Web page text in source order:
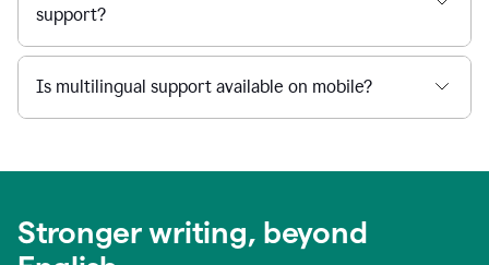
support?
Is multilingual support available on mobile?
Stronger writing, beyond